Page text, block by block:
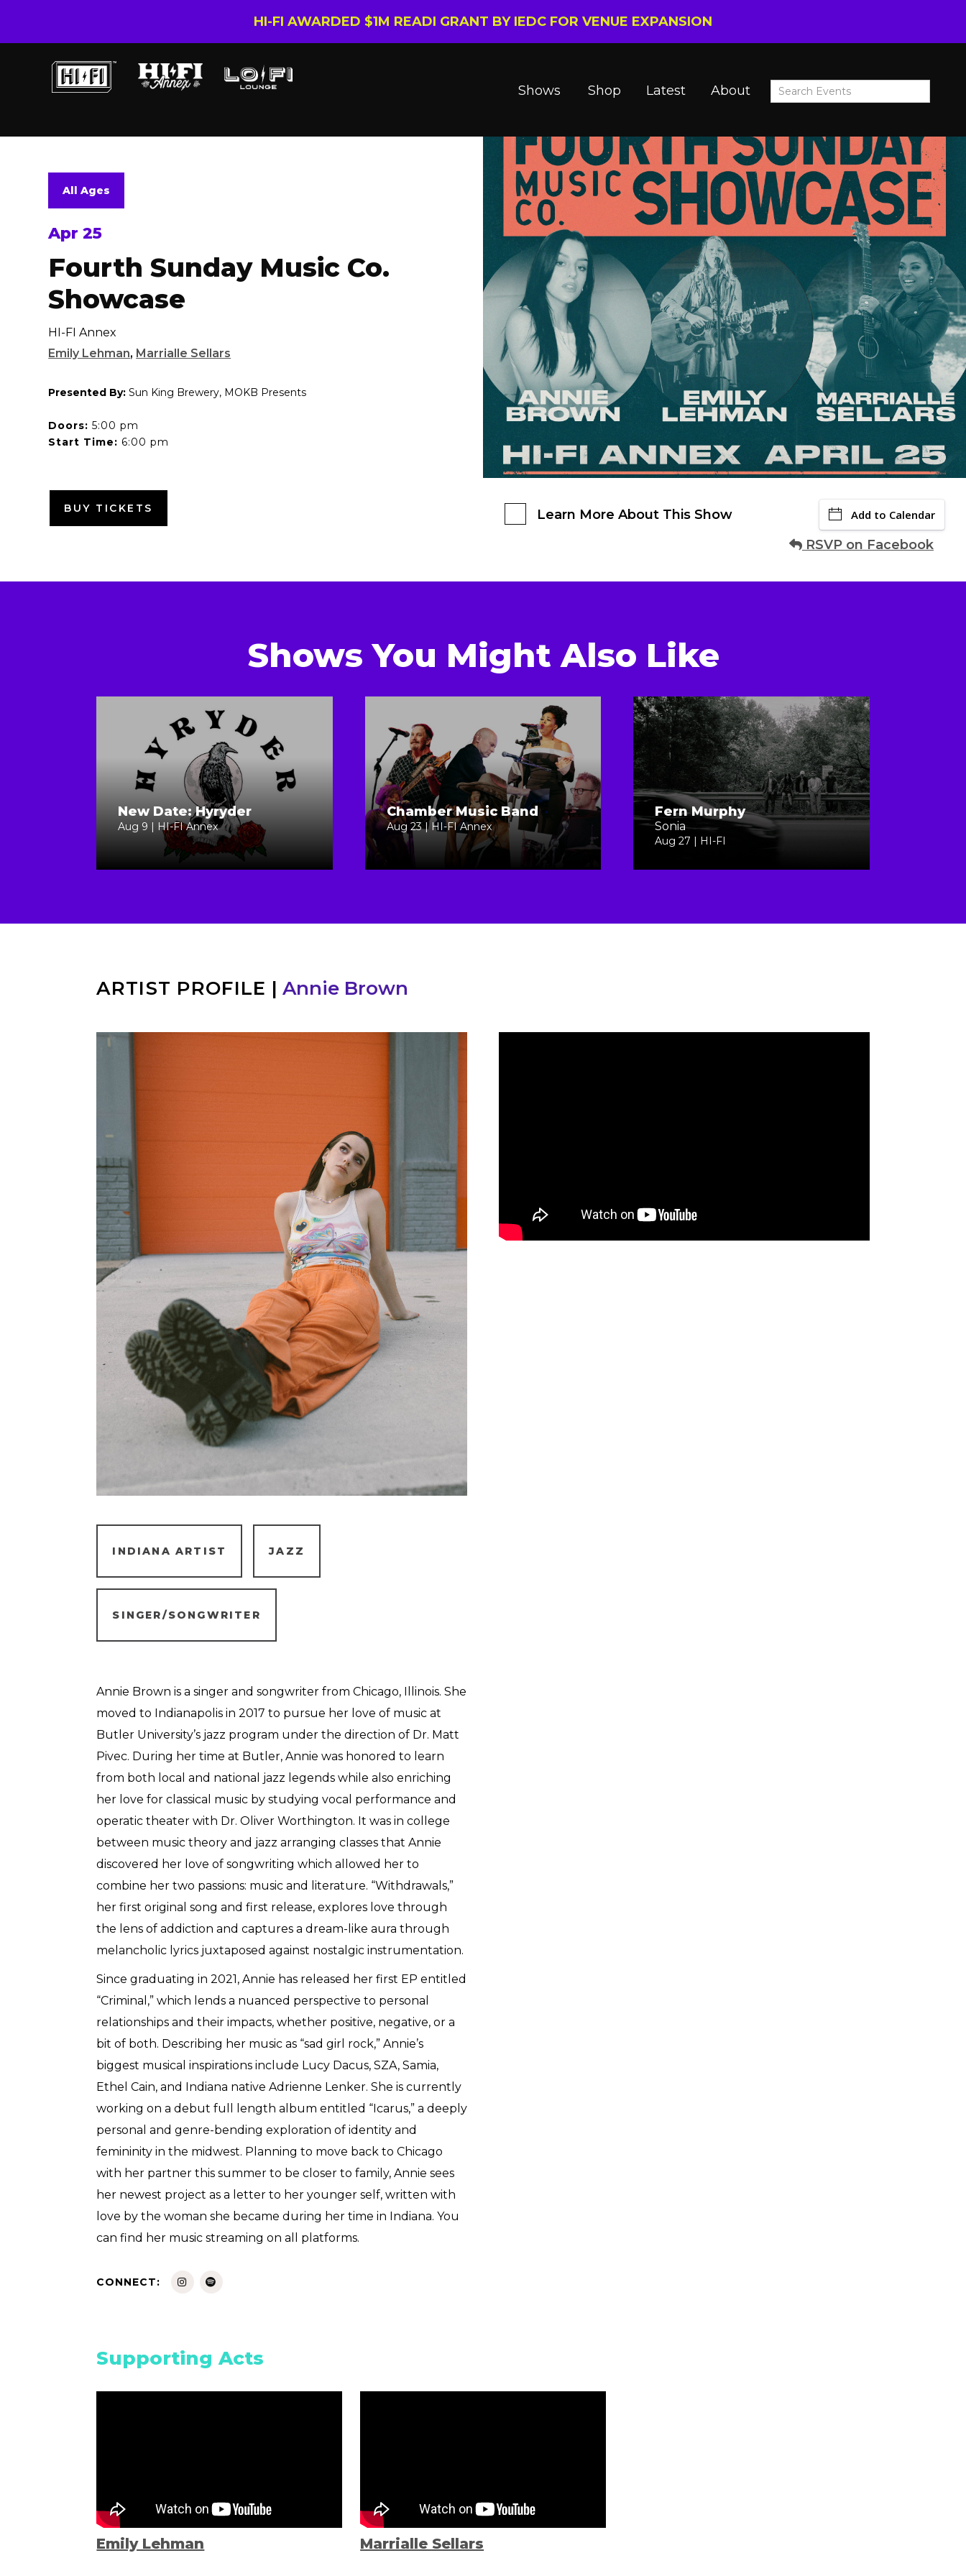
HI-FI AWARDED $1M READI GRANT BY IEDC FOR VENUE EXPANSION
Shows Shop Latest About
All Ages
Apr 25
Fourth Sunday Music Co.
Showcase
HI-FI Annex
Emily Lehman, Marrialle Sellars
Presented By: Sun King Brewery, MOKB Presents
Doors: 5:00 pm
Start Time: 6:00 pm
BUY TICKETS Learn More About This Show Add to Calendar
RSVP on Facebook
Shows You Might Also Like
New Date: Hyryder
Aug 9 | HI-FI Annex
Chamber Music Band
Aug 23 | HI-FI Annex
Fern Murphy
Sonia
Aug 27 | HI-FI
ARTIST PROFILE | Annie Brown
INDIANA ARTIST JAZZ
SINGER/SONGWRITER
Annie Brown is a singer and songwriter from Chicago, Illinois. She
moved to Indianapolis in 2017 to pursue her love of music at
Butler University’s jazz program under the direction of Dr. Matt
Pivec. During her time at Butler, Annie was honored to learn
from both local and national jazz legends while also enriching
her love for classical music by studying vocal performance and
operatic theater with Dr. Oliver Worthington. It was in college
between music theory and jazz arranging classes that Annie
discovered her love of songwriting which allowed her to
combine her two passions: music and literature. “Withdrawals,”
her first original song and first release, explores love through
the lens of addiction and captures a dream-like aura through
melancholic lyrics juxtaposed against nostalgic instrumentation.
Since graduating in 2021, Annie has released her first EP entitled
“Criminal,” which lends a nuanced perspective to personal
relationships and their impacts, whether positive, negative, or a
bit of both. Describing her music as “sad girl rock,” Annie’s
biggest musical inspirations include Lucy Dacus, SZA, Samia,
Ethel Cain, and Indiana native Adrienne Lenker. She is currently
working on a debut full length album entitled “Icarus,” a deeply
personal and genre-bending exploration of identity and
femininity in the midwest. Planning to move back to Chicago
with her partner this summer to be closer to family, Annie sees
her newest project as a letter to her younger self, written with
love by the woman she became during her time in Indiana. You
can find her music streaming on all platforms.
CONNECT:
Supporting Acts
Emily Lehman Marrialle Sellars